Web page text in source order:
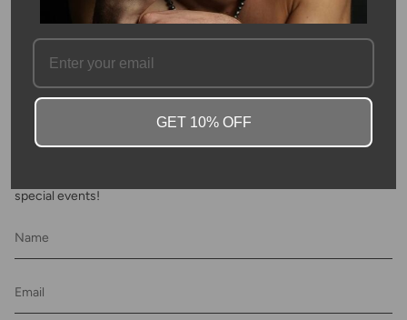
FAQ
Newsletter
special events!
GET 10% OFF